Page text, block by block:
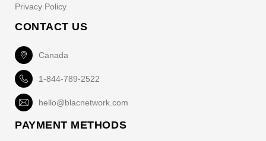
Privacy Policy
CONTACT US
Canada
1-844-789-2522
hello@blacnetwork.com
PAYMENT METHODS